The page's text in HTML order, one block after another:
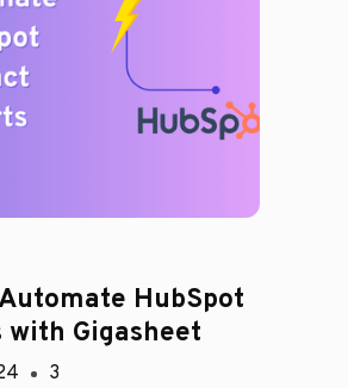
HubSpot
with Gigasheet
3